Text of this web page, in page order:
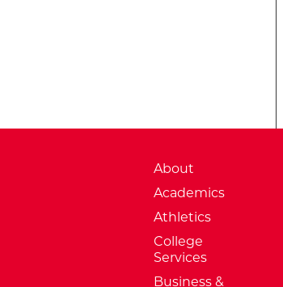
About
Academics
Athletics
College
Services
Business &